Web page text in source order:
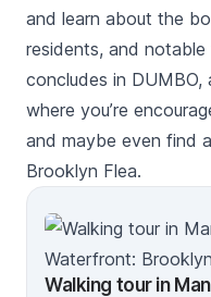
and learn about the
residents, and
concludes in
where you’re
and maybe even find
Brooklyn Flea.
Walking tour in